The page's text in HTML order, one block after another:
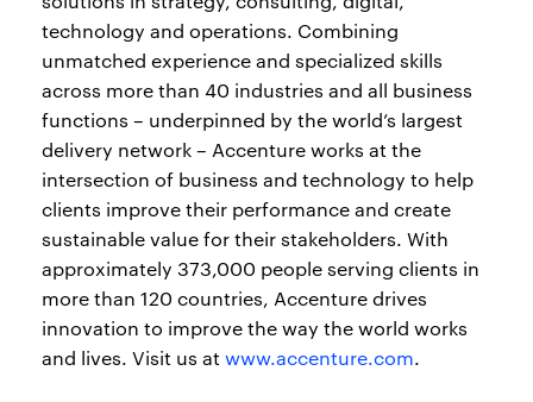
technology and operations. Combining
unmatched experience and specialized skills
across more than 40 industries and all business
functions – underpinned by the world’s largest
delivery network – Accenture works at the
intersection of business and technology to help
clients improve their performance and create
sustainable value for their stakeholders. With
approximately 373,000 people serving clients in
more than 120 countries, Accenture drives
innovation to improve the way the world works
and lives. Visit us at www.accenture.com.